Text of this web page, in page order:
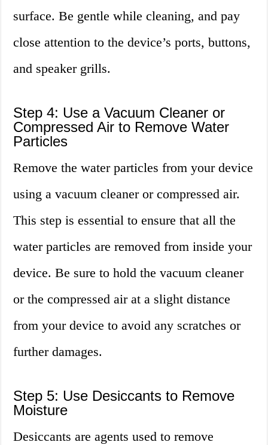
surface. Be gentle while cleaning, and pay
close attention to the device’s ports, buttons,
and speaker grills.
Step 4: Use a Vacuum Cleaner or
Compressed Air to Remove Water
Particles
Remove the water particles from your device
using a vacuum cleaner or compressed air.
This step is essential to ensure that all the
water particles are removed from inside your
device. Be sure to hold the vacuum cleaner
or the compressed air at a slight distance
from your device to avoid any scratches or
further damages.
Step 5: Use Desiccants to Remove
Moisture
Desiccants are agents used to remove